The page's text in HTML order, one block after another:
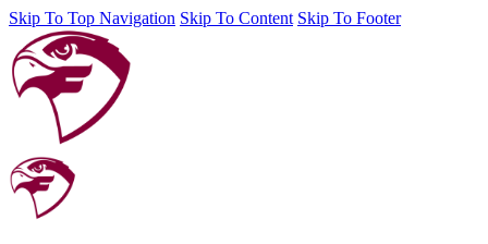
Skip To Top Navigation Skip To Content Skip To Footer